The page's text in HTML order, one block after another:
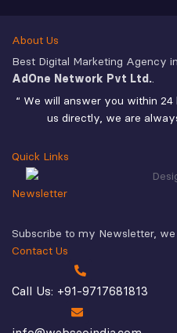
About Us
Best Digital Marketing Agency
AdOne Network Pvt Ltd..
“ We will answer you within
us directly, we are
Quick Links
Newsletter
Subscribe to my Newsletter,
Contact Us
Call Us: +91-9717681813